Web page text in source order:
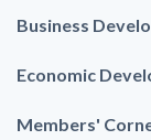
Business
Economic
Members'